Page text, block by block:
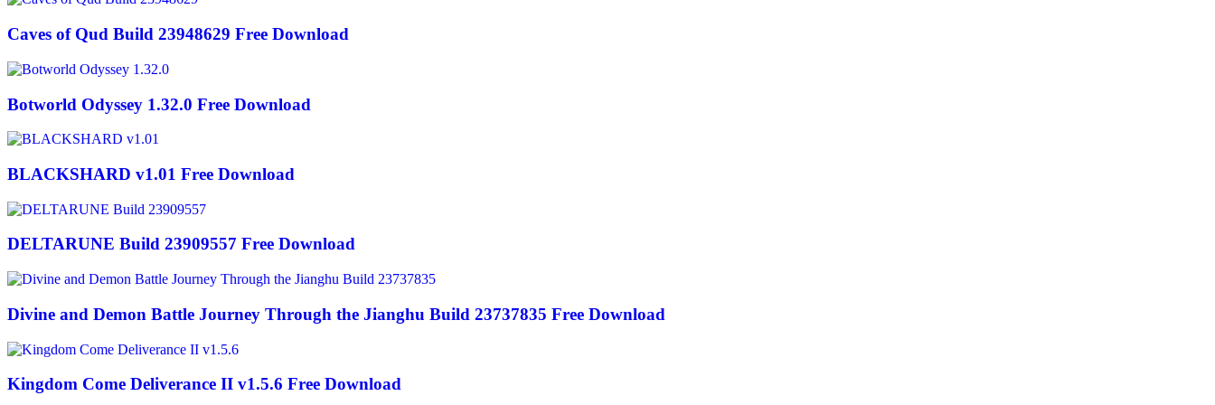
Caves of Qud Build 23948629 Free Download
Botworld Odyssey 1.32.0 Free Download
BLACKSHARD v1.01 Free Download
DELTARUNE Build 23909557 Free Download
Divine and Demon Battle Journey Through the Jianghu Build 23737835 Free Download
Kingdom Come Deliverance II v1.5.6 Free Download